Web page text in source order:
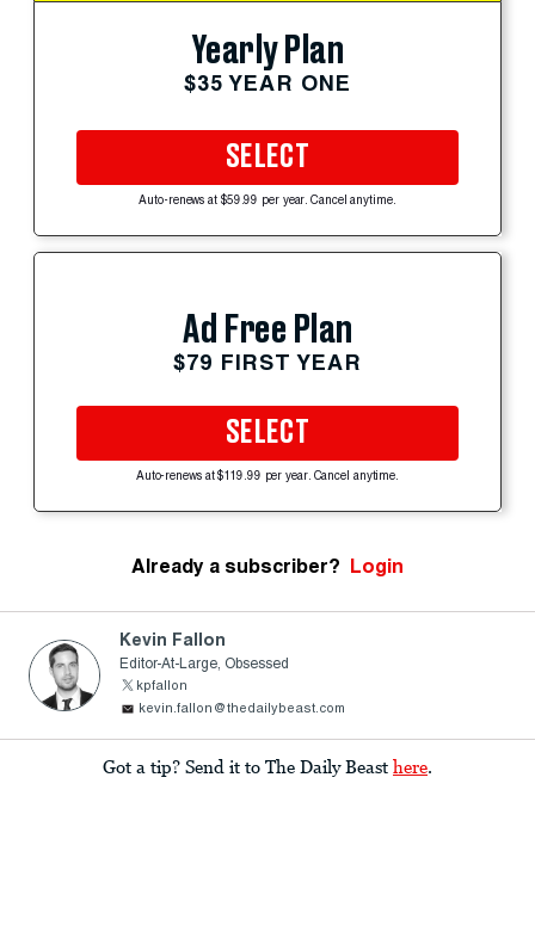
Yearly Plan
$35 YEAR ONE
SELECT
Auto-renews at $59.99 per year. Cancel anytime.
Ad Free Plan
$79 FIRST YEAR
SELECT
Auto-renews at $119.99 per year. Cancel anytime.
Already a subscriber? Login
Kevin Fallon
Editor-At-Large, Obsessed
kpfallon
kevin.fallon@thedailybeast.com
Got a tip? Send it to The Daily Beast here.